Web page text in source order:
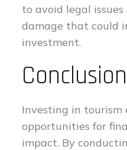
to avoid legal
damage that could
investment.
Conclusion
Investing in tourism
opportunities for
impact. By